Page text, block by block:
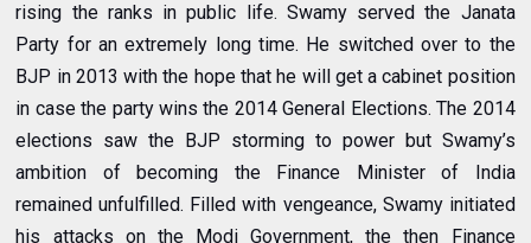
rising the ranks in public life. Swamy served the Janata
Party for an extremely long time. He switched over to the
BJP in 2013 with the hope that he will get a cabinet position
in case the party wins the 2014 General Elections. The 2014
elections saw the BJP storming to power but Swamy’s
ambition of becoming the Finance Minister of India
remained unfulfilled. Filled with vengeance, Swamy initiated
his attacks on the Modi Government, the then Finance